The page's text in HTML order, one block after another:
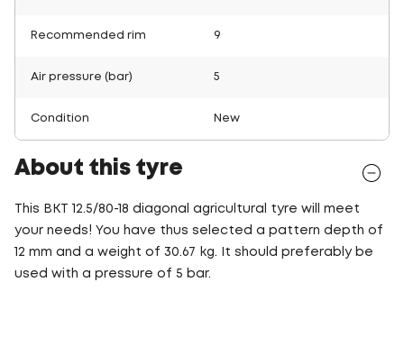
Recommended rim 9
Air pressure (bar) 5
Condition New
About this tyre
This BKT 12.5/80-18 diagonal agricultural tyre will meet
your needs! You have thus selected a pattern depth of
12 mm and a weight of 30.67 kg. It should preferably be
used with a pressure of 5 bar.